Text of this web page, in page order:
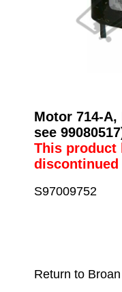
Motor 714-
see
This product
discontinued
S97009752
Return to